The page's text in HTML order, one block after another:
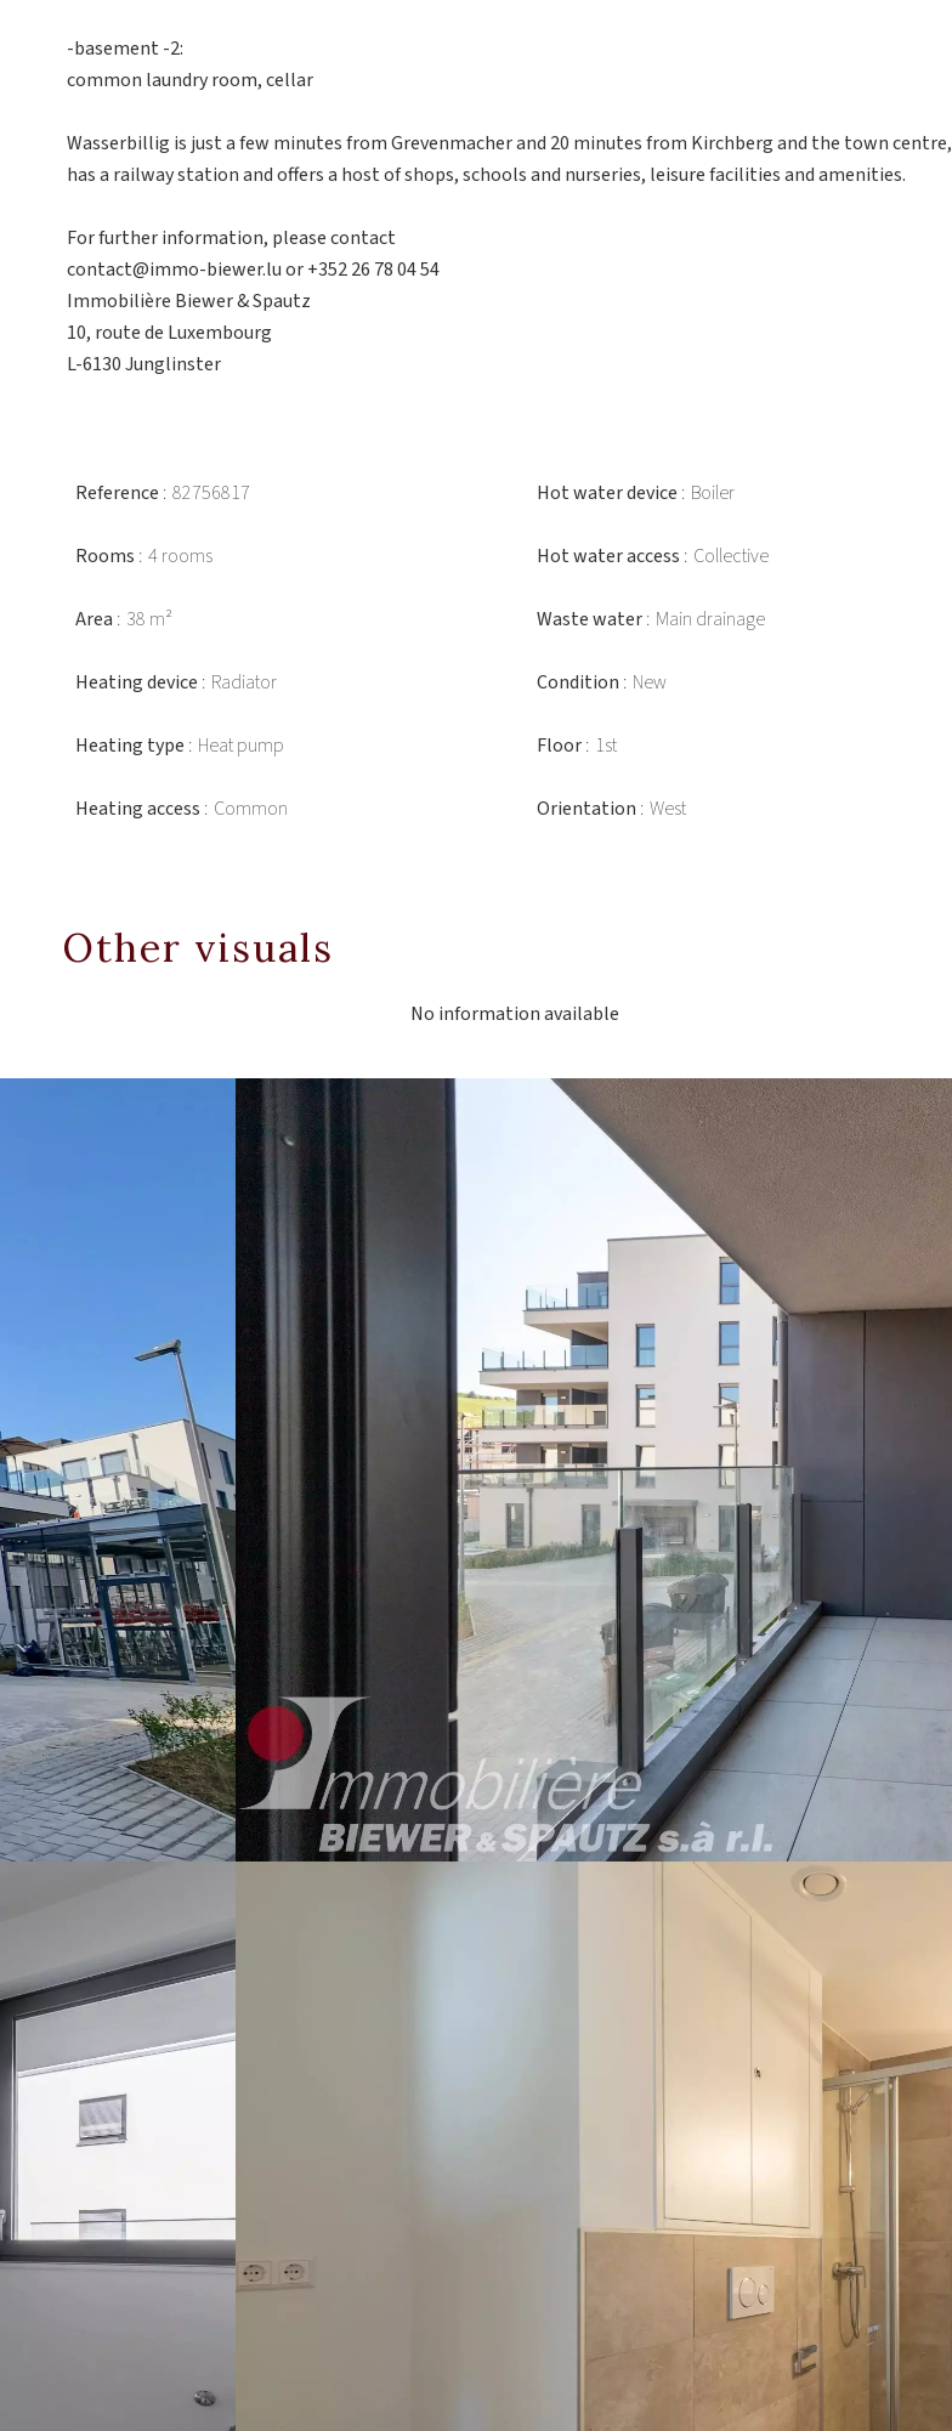
-basement -2:
common laundry room, cellar
Wasserbillig is just a few minutes from Grevenmacher and 20 minutes from Kirchberg and the town centre,
has a railway station and offers a host of shops, schools and nurseries, leisure facilities and amenities.
For further information, please contact
contact@immo-biewer.lu or +352 26 78 04 54
Immobilière Biewer & Spautz
10, route de Luxembourg
L-6130 Junglinster
Reference 82756817
Rooms 4 rooms
Area 38 m²
Heating device Radiator
Heating type Heat pump
Heating access Common
Hot water device Boiler
Hot water access Collective
Waste water Main drainage
Condition New
Floor 1st
Orientation West
Other visuals
No information available